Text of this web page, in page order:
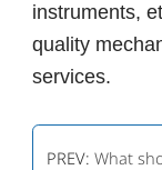
instruments,
quality
services.
PREV: What